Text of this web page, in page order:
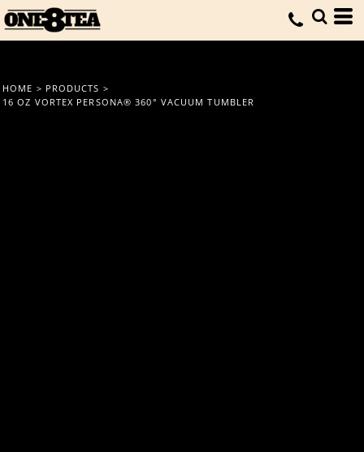
HOME > PRODUCTS >
16 OZ VORTEX PERSONA® 360° VACUUM TUMBLER